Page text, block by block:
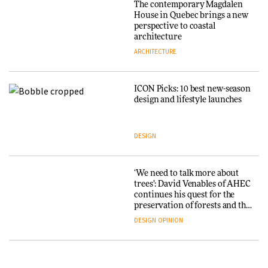
3daysofdesign
DESIGN
Iittala brings iconic Aalto Vase
into public architecture for
3daysofdesign
Snøhetta and Annabelle
SANAA connects museum and
library in new Taichung
complex
The contemporary Magdalen
House in Quebec brings a new
perspective to coastal
architecture
ARCHITECTURE
ICON Picks: 10 best new-season
design and lifestyle launches
DESIGN
‘We need to talk more about
trees’: David Venables of AHEC
continues his quest for the
preservation of forests and the
people behind them
DESIGN OPINION